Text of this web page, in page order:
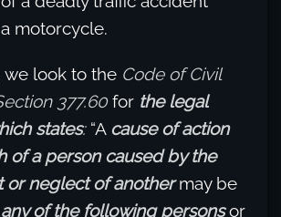
motorcycle.
we look to the Code of Civil
377.60for the legal
states:“A cause of action
of a person caused by the
or neglect of another may be
any of the following personsor